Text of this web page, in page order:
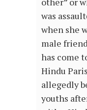
was
when she
male
has come
Hindu
allegedly
youths